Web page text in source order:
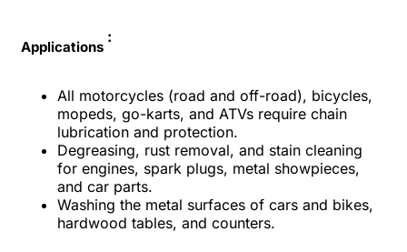
Applications
:
All motorcycles (road and off-road), bicycles,
mopeds, go-karts, and ATVs require chain
lubrication and protection.
Degreasing, rust removal, and stain cleaning
for engines, spark plugs, metal showpieces,
and car parts.
Washing the metal surfaces of cars and bikes,
hardwood tables, and counters.